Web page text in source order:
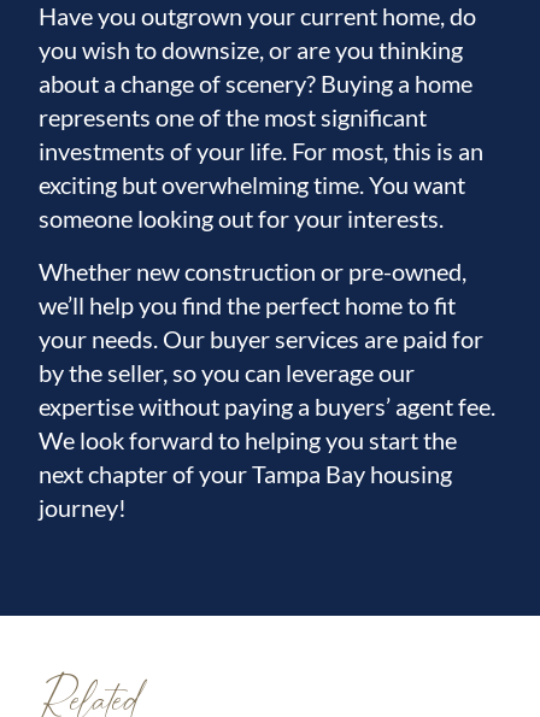
Have you outgrown your current home, do
you wish to downsize, or are you thinking
about a change of scenery? Buying a home
represents one of the most significant
investments of your life. For most, this is an
exciting but overwhelming time. You want
someone looking out for your interests.
Whether new construction or pre-owned,
we’ll help you find the perfect home to fit
your needs. Our buyer services are paid for
by the seller, so you can leverage our
expertise without paying a buyers’ agent fee.
We look forward to helping you start the
next chapter of your Tampa Bay housing
journey!
Related